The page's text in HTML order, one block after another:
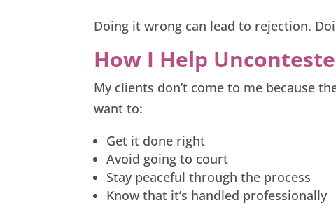
Doing it wrong can lead to rejection.
How I Help
My clients don’t come to me because
want to:
Get it done right
Avoid going to court
Stay peaceful through the process
Know that it’s handled professionally